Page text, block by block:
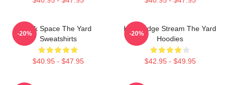
Talk Space The Yard
Sweatshirts
$40.95 - $47.95
-20%
Knowledge Stream The Yard
Hoodies
$42.95 - $49.95
-20%